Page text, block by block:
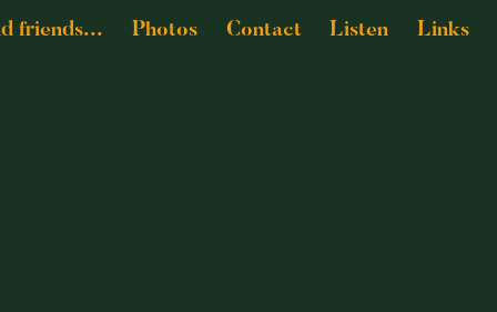
friends... Photos Contact Listen Links